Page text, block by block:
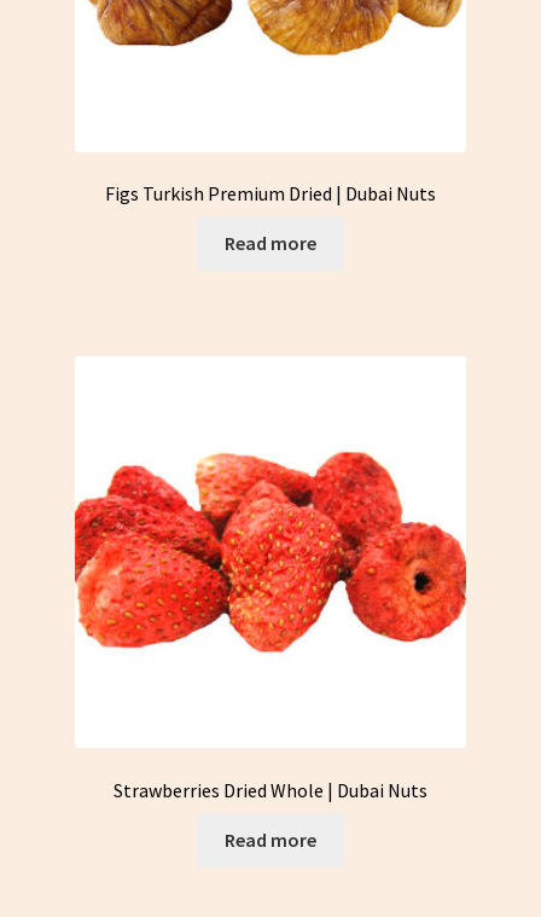
Figs Turkish Premium Dried | Dubai Nuts
Read more
Strawberries Dried Whole | Dubai Nuts
Read more